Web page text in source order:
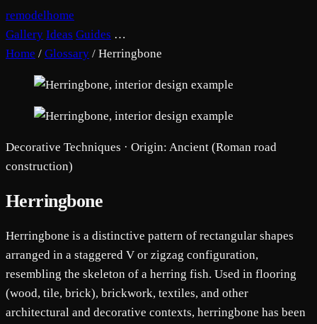
remodelhome
Gallery Ideas Guides …
Home / Glossary / Herringbone
Decorative Techniques · Origin: Ancient (Roman road
construction)
Herringbone
Herringbone is a distinctive pattern of rectangular shapes
arranged in a staggered V or zigzag configuration,
resembling the skeleton of a herring fish. Used in flooring
(wood, tile, brick), brickwork, textiles, and other
architectural and decorative contexts, herringbone has been